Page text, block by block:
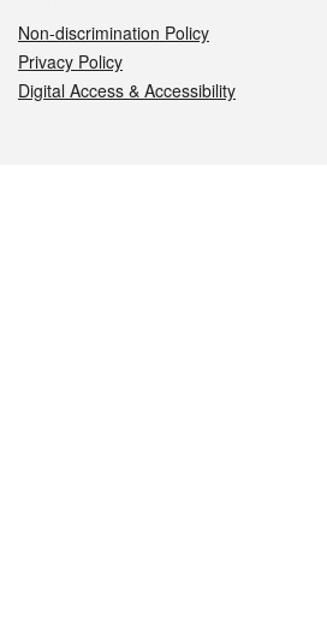
Non-discrimination Policy
Privacy Policy
Digital Access & Accessibility